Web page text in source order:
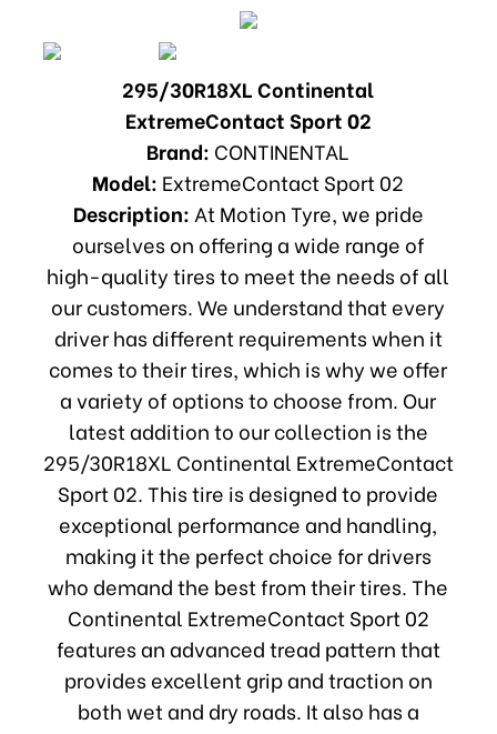
295/30R18XL Continental
ExtremeContact Sport 02
Brand: CONTINENTAL
Model: ExtremeContact Sport 02
Description: At Motion Tyre, we pride
ourselves on offering a wide range of
high-quality tires to meet the needs of all
our customers. We understand that every
driver has different requirements when it
comes to their tires, which is why we offer
a variety of options to choose from. Our
latest addition to our collection is the
295/30R18XL Continental ExtremeContact
Sport 02. This tire is designed to provide
exceptional performance and handling,
making it the perfect choice for drivers
who demand the best from their tires. The
Continental ExtremeContact Sport 02
features an advanced tread pattern that
provides excellent grip and traction on
both wet and dry roads. It also has a